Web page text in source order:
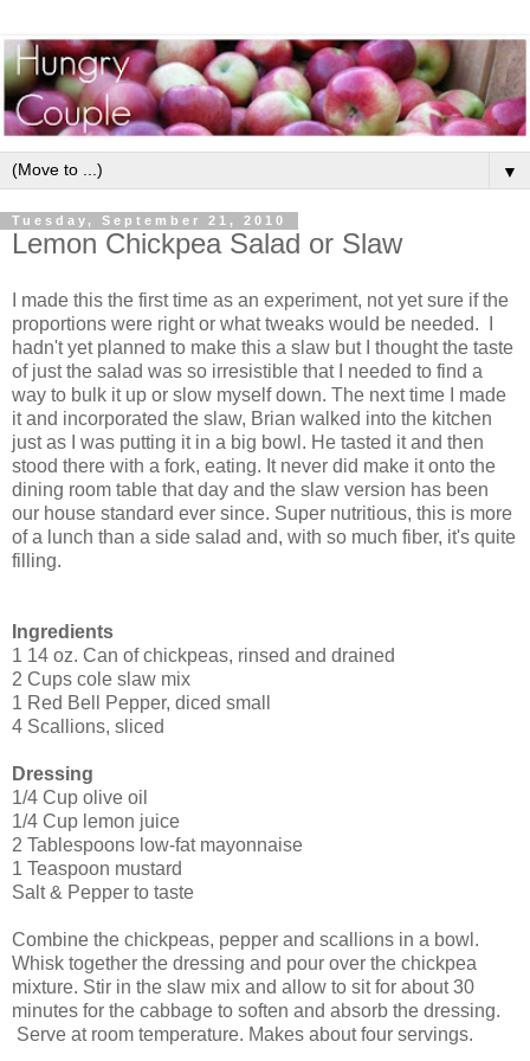
▼
Tuesday, September 21, 2010
Lemon Chickpea Salad or Slaw
I made this the first time as an experiment, not yet sure if the
proportions were right or what tweaks would be needed. I
hadn't yet planned to make this a slaw but I thought the taste
of just the salad was so irresistible that I needed to find a
way to bulk it up or slow myself down. The next time I made
it and incorporated the slaw, Brian walked into the kitchen
just as I was putting it in a big bowl. He tasted it and then
stood there with a fork, eating. It never did make it onto the
dining room table that day and the slaw version has been
our house standard ever since. Super nutritious, this is more
of a lunch than a side salad and, with so much fiber, it's quite
filling.
Ingredients
1 14 oz. Can of chickpeas, rinsed and drained
2 Cups cole slaw mix
1 Red Bell Pepper, diced small
4 Scallions, sliced
Dressing
1/4 Cup olive oil
1/4 Cup lemon juice
2 Tablespoons low-fat mayonnaise
1 Teaspoon mustard
Salt & Pepper to taste
Combine the chickpeas, pepper and scallions in a bowl.
Whisk together the dressing and pour over the chickpea
mixture. Stir in the slaw mix and allow to sit for about 30
minutes for the cabbage to soften and absorb the dressing.
Serve at room temperature. Makes about four servings.